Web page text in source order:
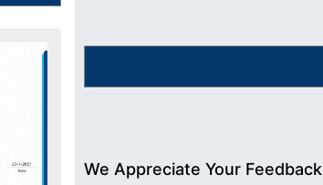
We Appreciate Your Feedback